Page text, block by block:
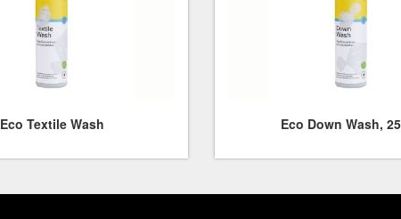
Eco Textile Wash Eco Down Wash,